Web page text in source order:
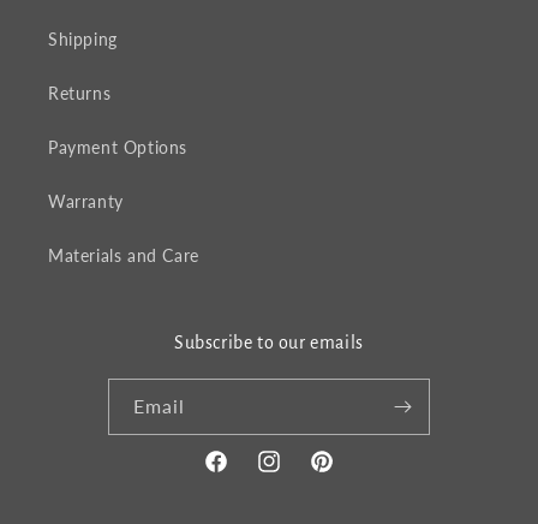
Shipping
Returns
Payment Options
Warranty
Materials and Care
Subscribe to our emails
Email
FacebookInstagramPinterest